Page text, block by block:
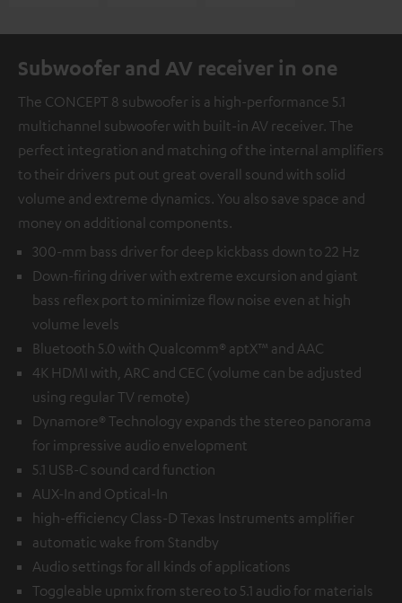
Subwoofer and AV receiver in one
The CONCEPT 8 subwoofer is a high-performance 5.1
multichannel subwoofer with built-in AV receiver. The
perfect integration and matching of the internal amplifiers
to their drivers put out great overall sound with solid
volume and extreme dynamics. You also save space and
money on additional components.
300-mm bass driver for deep kickbass down to 22 Hz
Down-firing driver with extreme excursion and giant
bass reflex port to minimize flow noise even at high
volume levels
Bluetooth 5.0 with Qualcomm® aptX™ and AAC
4K HDMI with, ARC and CEC (volume can be adjusted
using regular TV remote)
Dynamore® Technology expands the stereo panorama
for impressive audio envelopment
5.1 USB-C sound card function
AUX-In and Optical-In
high-efficiency Class-D Texas Instruments amplifier
automatic wake from Standby
Audio settings for all kinds of applications
Toggleable upmix from stereo to 5.1 audio for materials